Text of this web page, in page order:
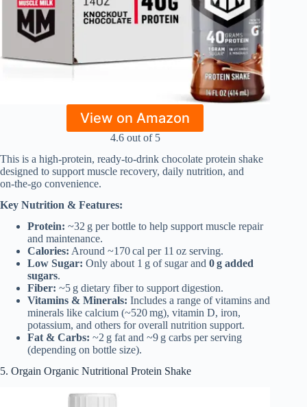
View on Amazon
4.6 out of 5
This is a high‑protein, ready‑to‑drink chocolate protein shake
designed to support muscle recovery, daily nutrition, and
on‑the‑go convenience.
Key Nutrition & Features:
Protein: ~32 g per bottle to help support muscle repair
and maintenance.
Calories: Around ~170 cal per 11 oz serving.
Low Sugar: Only about 1 g of sugar and 0 g added
sugars.
Fiber: ~5 g dietary fiber to support digestion.
Vitamins & Minerals: Includes a range of vitamins and
minerals like calcium (~520 mg), vitamin D, iron,
potassium, and others for overall nutrition support.
Fat & Carbs: ~2 g fat and ~9 g carbs per serving
(depending on bottle size).
5. Orgain Organic Nutritional Protein Shake